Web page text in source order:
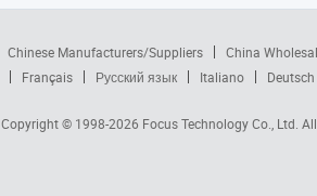
Chinese Manufacturers/Suppliers China
Français Русский язык Italiano Deutsch
Copyright © 1998-2026 Focus Technology Co., Ltd.